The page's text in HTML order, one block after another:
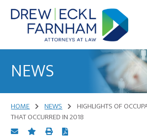
Skip
to
content
Skip
to
primary
Law
NEWS
HOME NEWS
HIGHLIGHTS OF
THAT OCCURRED IN 2018